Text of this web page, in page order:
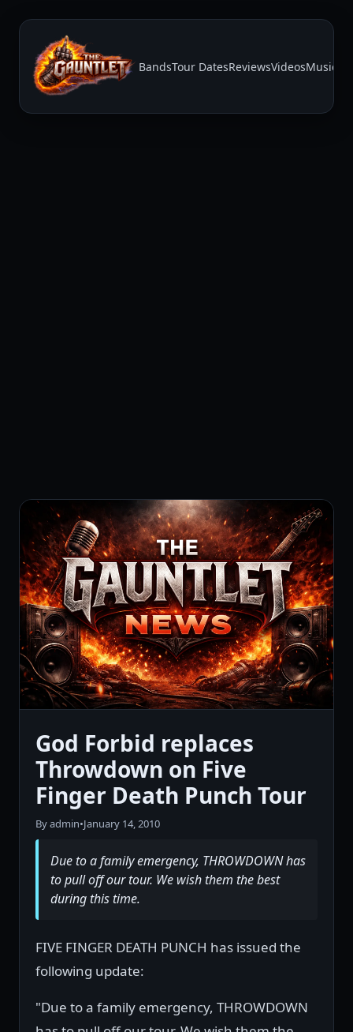
BandsTour DatesReviewsVideosMusic
God Forbid replaces
Throwdown on Five
Finger Death Punch Tour
By admin•January 14, 2010
Due to a family emergency, THROWDOWN has
to pull off our tour. We wish them the best
during this time.
FIVE FINGER DEATH PUNCH has issued the
following update:
"Due to a family emergency, THROWDOWN